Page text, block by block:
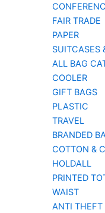
FAIR TRADE
PAPER
SUITCASES
ALL BAG
COOLER
GIFT BAGS
PLASTIC
TRAVEL
BRANDED
COTTON &
HOLDALL
PRINTED
WAIST
ANTI THEFT